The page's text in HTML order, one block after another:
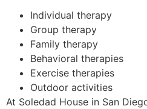
Individual therapy
Group therapy
Family therapy
Behavioral therapies
Exercise therapies
Outdoor activities
At Soledad House in San